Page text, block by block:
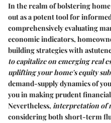
In the realm of bolstering
out as a potent tool for
comprehensively evaluating
economic indicators,
building strategies with
to capitalize on emerging real
uplifting your home's equity
demand-supply dynamics of
you in making prudent
Nevertheless, interpretation of
considering both short-term